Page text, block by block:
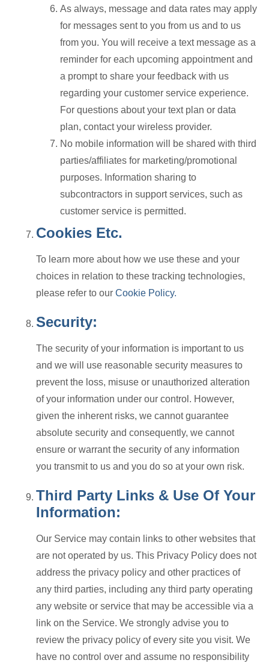
As always, message and data rates may apply
for messages sent to you from us and to us
from you. You will receive a text message as a
reminder for each upcoming appointment and
a prompt to share your feedback with us
regarding your customer service experience.
For questions about your text plan or data
plan, contact your wireless provider.
No mobile information will be shared with third
parties/affiliates for marketing/promotional
purposes. Information sharing to
subcontractors in support services, such as
customer service is permitted.
Cookies Etc.
To learn more about how we use these and your
choices in relation to these tracking technologies,
please refer to our Cookie Policy.
Security:
The security of your information is important to us
and we will use reasonable security measures to
prevent the loss, misuse or unauthorized alteration
of your information under our control. However,
given the inherent risks, we cannot guarantee
absolute security and consequently, we cannot
ensure or warrant the security of any information
you transmit to us and you do so at your own risk.
Third Party Links & Use Of Your
Information:
Our Service may contain links to other websites that
are not operated by us. This Privacy Policy does not
address the privacy policy and other practices of
any third parties, including any third party operating
any website or service that may be accessible via a
link on the Service. We strongly advise you to
review the privacy policy of every site you visit. We
have no control over and assume no responsibility